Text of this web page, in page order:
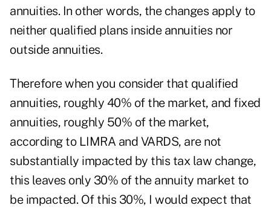
annuities. In other words, the changes apply to
neither qualified plans inside annuities nor
outside annuities.
Therefore when you consider that qualified
annuities, roughly 40% of the market, and fixed
annuities, roughly 50% of the market,
according to LIMRA and VARDS, are not
substantially impacted by this tax law change,
this leaves only 30% of the annuity market to
be impacted. Of this 30%, I would expect that